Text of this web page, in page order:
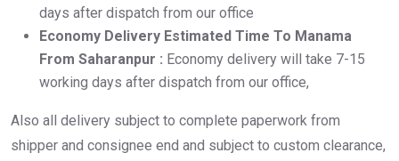
days after dispatch from our office
Economy Delivery Estimated Time To Manama
From Saharanpur : Economy delivery will take 7-15
working days after dispatch from our office,
Also all delivery subject to complete paperwork from
shipper and consignee end and subject to custom clearance,